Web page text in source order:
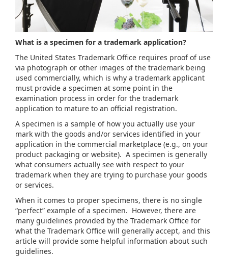
What is a specimen for a trademark application?
The United States Trademark Office requires proof of use
via photograph or other images of the trademark being
used commercially, which is why a trademark applicant
must provide a specimen at some point in the
examination process in order for the trademark
application to mature to an official registration.
A specimen is a sample of how you actually use your
mark with the goods and/or services identified in your
application in the commercial marketplace (e.g., on your
product packaging or website). A specimen is generally
what consumers actually see with respect to your
trademark when they are trying to purchase your goods
or services.
When it comes to proper specimens, there is no single
“perfect” example of a specimen. However, there are
many guidelines provided by the Trademark Office for
what the Trademark Office will generally accept, and this
article will provide some helpful information about such
guidelines.